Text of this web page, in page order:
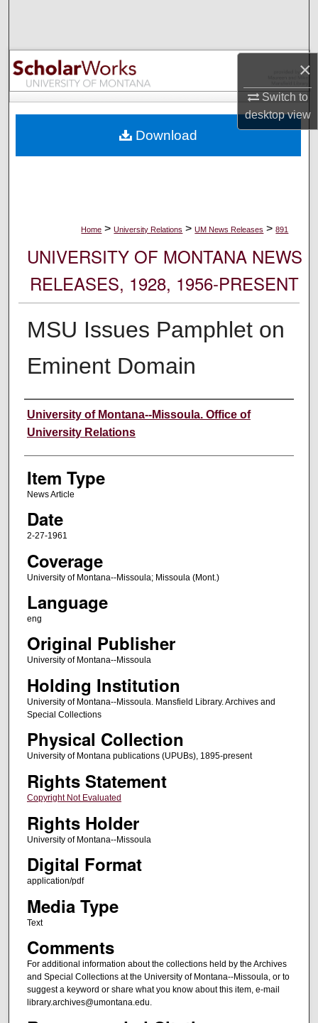
×
Switch to
desktopview
Browse Collections
My Account
Digital Commons Network™
Home > University Relations > UM News Releases > 891
UNIVERSITY OF MONTANA NEWS
RELEASES, 1928, 1956-PRESENT
MSU Issues Pamphlet on
Eminent Domain
Author
University of Montana--Missoula. Office of
University Relations
Item Type
News Article
Date
2-27-1961
Coverage
University of Montana--Missoula; Missoula (Mont.)
Language
eng
Original Publisher
University of Montana--Missoula
Holding Institution
University of Montana--Missoula. Mansfield Library. Archives and
Special Collections
Physical Collection
University of Montana publications (UPUBs), 1895-present
Rights Statement
Copyright Not Evaluated
Rights Holder
University of Montana--Missoula
Digital Format
application/pdf
Media Type
Text
Comments
For additional information about the collections held by the Archives
and Special Collections at the University of Montana--Missoula, or to
suggest a keyword or share what you know about this item, e-mail
library.archives@umontana.edu.
Download